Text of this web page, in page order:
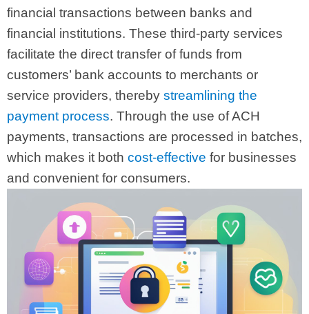
financial transactions between banks and
financial institutions. These third-party services
facilitate the direct transfer of funds from
customers’ bank accounts to merchants or
service providers, thereby streamlining the
payment process. Through the use of ACH
payments, transactions are processed in batches,
which makes it both cost-effective for businesses
and convenient for consumers.